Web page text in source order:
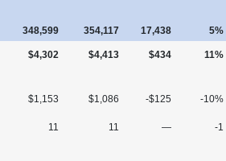
348,599 354,117 17,438 5%
$4,302 $4,413 $434
11%
$1,153 $1,086 ‑$125 ‑10%
11 11 — ‑1